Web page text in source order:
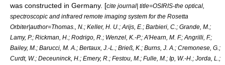
was constructed in Germany. [cite journal| title=OSIRIS-the optical,
spectroscopic and infrared remote imaging system for the Rosetta
Orbiter|author=Thomas., N.; Keller, H. U.; Arijs, E.; Barbieri, C.; Grande, M.;
Lamy, P.; Rickman, H.; Rodrigo, R.; Wenzel, K.-P.; A'Hearn, M. F.; Angrilli, F.;
Bailey, M.; Barucci, M. A.; Bertaux, J.-L.; Brieß, K.; Burns, J. A.; Cremonese, G.;
Curdt, W.; Deceuninck, H.; Emery, R.; Festou, M.; Fulle, M.; Ip, W.-H.; Jorda, L.;